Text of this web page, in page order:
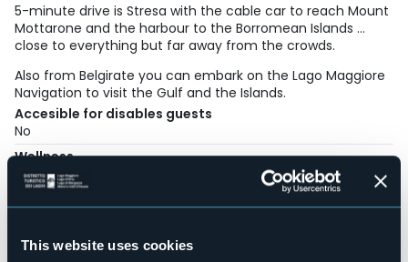
This website uses cookies
5-minute drive is Stresa with the cable car to reach Mount
Mottarone and the harbour to the Borromean Islands …
close to everything but far away from the crowds.
Also from Belgirate you can embark on the Lago Maggiore
Navigation to visit the Gulf and the Islands.
Accesible for disables guests
No
Wellness
No
Swimming pool